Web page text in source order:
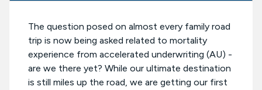
The question posed on almost every family road
trip is now being asked related to mortality
experience from accelerated underwriting (AU) -
are we there yet? While our ultimate destination
is still miles up the road, we are getting our first